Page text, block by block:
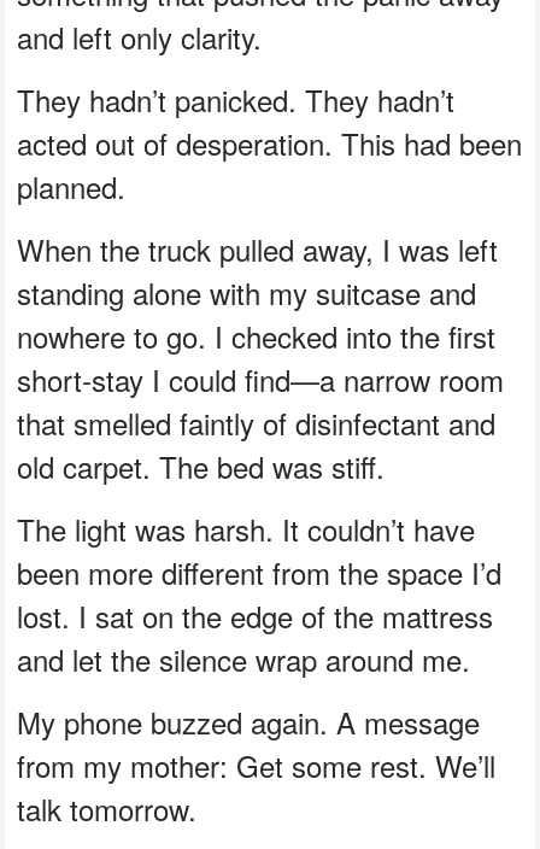
and left only clarity.
They hadn’t panicked. They hadn’t
acted out of desperation. This had been
planned.
When the truck pulled away, I was left
standing alone with my suitcase and
nowhere to go. I checked into the first
short-stay I could find—a narrow room
that smelled faintly of disinfectant and
old carpet. The bed was stiff.
The light was harsh. It couldn’t have
been more different from the space I’d
lost. I sat on the edge of the mattress
and let the silence wrap around me.
My phone buzzed again. A message
from my mother: Get some rest. We’ll
talk tomorrow.